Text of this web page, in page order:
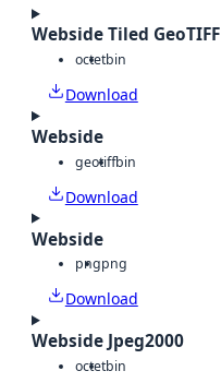
Webside Tiled GeoTIFF
octetbin
Download
Webside
geotiffbin
Download
Webside
pngpng
Download
Webside Jpeg2000
octetbin